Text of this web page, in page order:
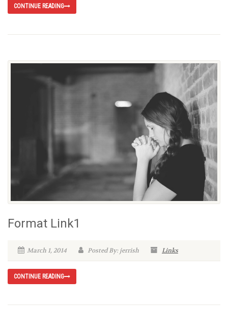
CONTINUE READING
Format Link1
March 1, 2014 Posted By: jerrish Links
CONTINUE READING